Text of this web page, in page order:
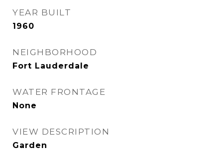
YEAR BUILT
1960
NEIGHBORHOOD
Fort Lauderdale
WATER FRONTAGE
None
VIEW DESCRIPTION
Garden